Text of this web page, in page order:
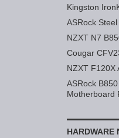
Kingston
ASRock
NZXT N7
Cougar
NZXT F120X
ASRock
Motherboard
HARDWARE